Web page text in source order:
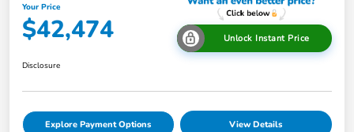
Your Price
$42,474 Unlock Instant Price
Disclosure
Explore Payment Options View Details